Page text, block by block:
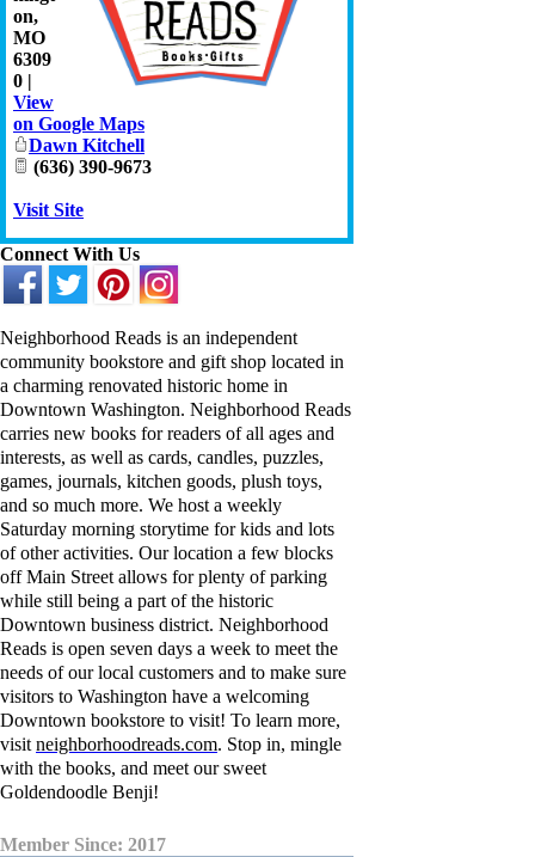
on,
MO
6309
0 |
View
on Google Maps
Dawn Kitchell
(636) 390-9673
Visit Site
Connect With Us
Neighborhood Reads is an independent
community bookstore and gift shop located in
a charming renovated historic home in
Downtown Washington. Neighborhood Reads
carries new books for readers of all ages and
interests, as well as cards, candles, puzzles,
games, journals, kitchen goods, plush toys,
and so much more. We host a weekly
Saturday morning storytime for kids and lots
of other activities. Our location a few blocks
off Main Street allows for plenty of parking
while still being a part of the historic
Downtown business district. Neighborhood
Reads is open seven days a week to meet the
needs of our local customers and to make sure
visitors to Washington have a welcoming
Downtown bookstore to visit! To learn more,
visit neighborhoodreads.com. Stop in, mingle
with the books, and meet our sweet
Goldendoodle Benji!
Member Since: 2017